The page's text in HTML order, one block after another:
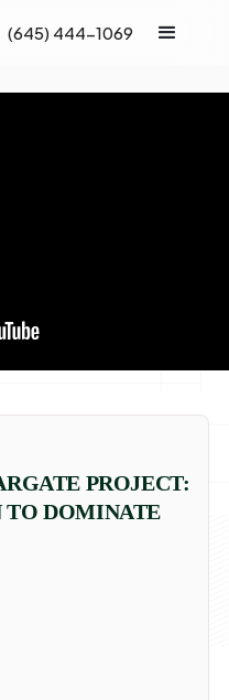
(645) 444-1069
PROJECT:
TO DOMINATE